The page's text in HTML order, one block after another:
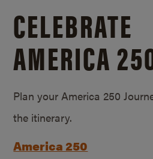
CELEBRATE
AMERICA
Plan your America 250
the itinerary.
America 250